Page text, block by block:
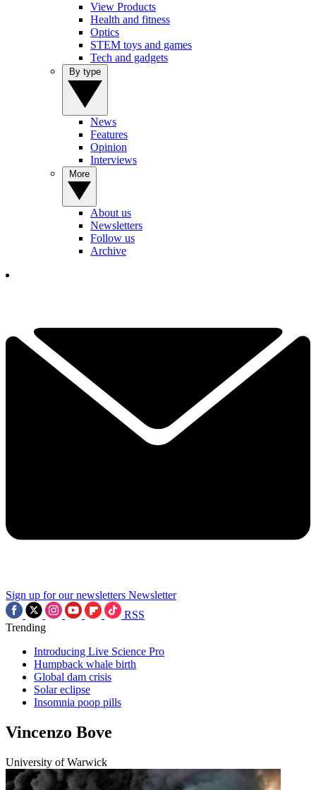
View Products
Health and fitness
Optics
STEM toys and games
Tech and gadgets
News
Features
Opinion
Interviews
About us
Newsletters
Follow us
Archive
Sign up for our newsletters Newsletter
RSS
Trending
Introducing Live Science Pro
Humpback whale birth
Global dam crisis
Solar eclipse
Insomnia poop pills
Vincenzo Bove
University of Warwick